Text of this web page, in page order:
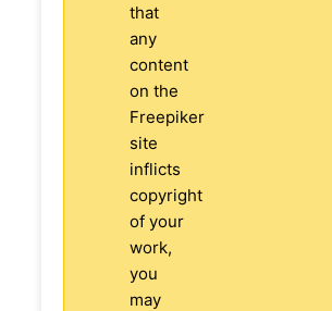
that
any
content
on the
Freepiker
site
inflicts
copyright
of your
work,
you
may